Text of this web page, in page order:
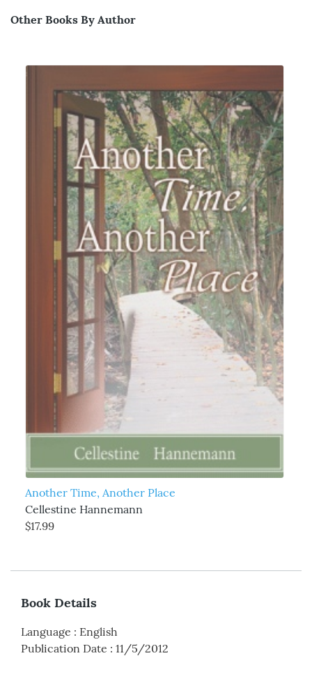
Other Books By Author
Another Time, Another Place
Cellestine Hannemann
$17.99
Book Details
Language : English
Publication Date : 11/5/2012